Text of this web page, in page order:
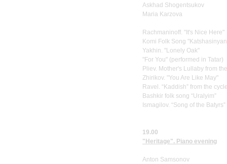
Askhad Shogentsukov
Maria Karzova
Rachmaninoff. "It's Nice Here"
Komi Folk Song
Yakhin. "Lonely Oak"
"For You" (performed in Tatar)
Pliev. Mother's Lullaby from
Zhirikov. "You Are Like May"
Ravel. “Kaddish” from the
Bashkir folk song “Uralyim”
Ismagilov. “Song of the
19.00
"Heritage". Piano evening
Anton Samsonov